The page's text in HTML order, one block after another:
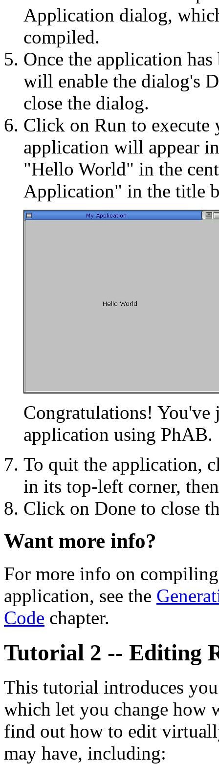
Application dialog,
compiled.
Once the application
will enable the dialog's
close the dialog.
Click on Run to execute
application will appear
"Hello World" in the
Application" in the title
Congratulations! You've
application using PhAB.
To quit the application,
in its top-left corner,
Click on Done to close
Want more info?
For more info on
application, see the
Code chapter.
Tutorial 2 -- Editing
This tutorial introduces
which let you change how
find out how to edit
may have, including: